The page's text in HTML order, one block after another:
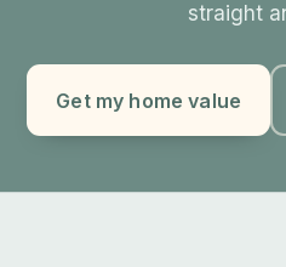
straight
Get my home value